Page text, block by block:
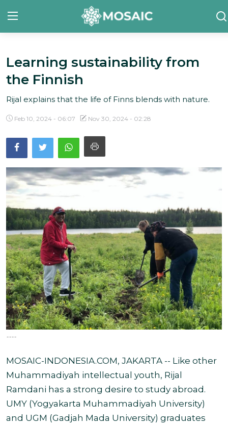
Contact
About Us
Our Initiative
In The News
Gallery
English
Learning sustainability from
the Finnish
Rijal explains that the life of Finns blends with nature.
Feb 10, 2024 - 06:07 Nov 30, 2024 - 02:28
----
MOSAIC-INDONESIA.COM, JAKARTA -- Like other
Muhammadiyah intellectual youth, Rijal
Ramdani has a strong desire to study abroad.
UMY (Yogyakarta Muhammadiyah University)
and UGM (Gadjah Mada University) graduates